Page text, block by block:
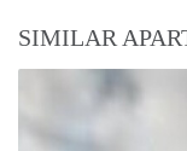
SIMILAR